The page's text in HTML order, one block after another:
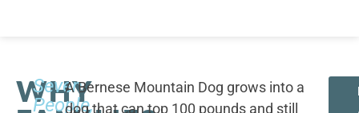
WHY
Seven
People,
A Bernese Mountain Dog grows into a
dog that can top 100 pounds and still